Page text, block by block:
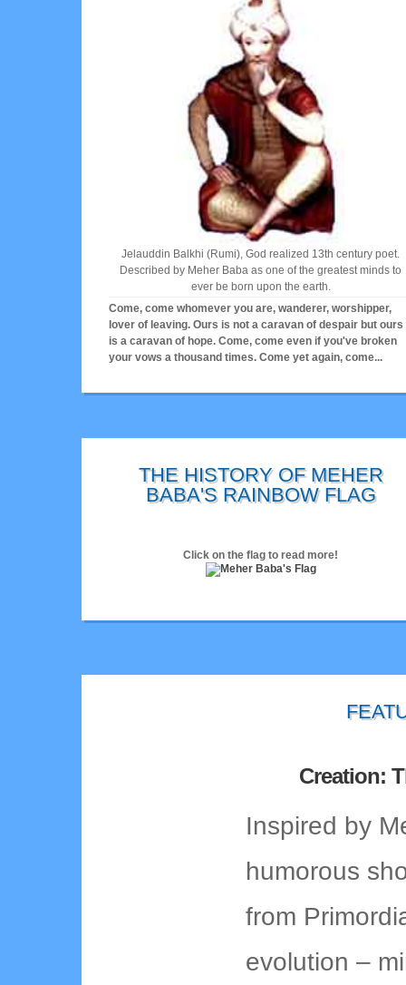
Jelauddin Balkhi (Rumi), God realized 13th century poet.
Described by Meher Baba as one of the greatest minds to
ever be born upon the earth.
Come, come whomever you are, wanderer, worshipper,
lover of leaving. Ours is not a caravan of despair but ours
is a caravan of hope. Come, come even if you've broken
your vows a thousand times. Come yet again, come...
THE HISTORY OF MEHER
BABA'S RAINBOW FLAG
Click on the flag to read more!
Creation:
Inspired by
humorous
from
evolution –